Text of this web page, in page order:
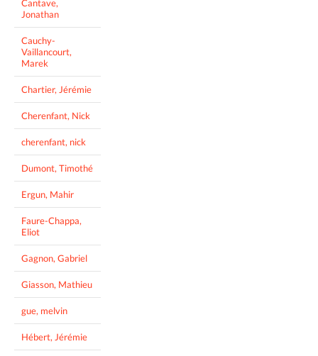
Cantave,
Jonathan
Cauchy-
Vaillancourt,
Marek
Chartier, Jérémie
Cherenfant, Nick
cherenfant, nick
Dumont, Timothé
Ergun, Mahir
Faure-Chappa,
Eliot
Gagnon, Gabriel
Giasson, Mathieu
gue, melvin
Hébert, Jérémie